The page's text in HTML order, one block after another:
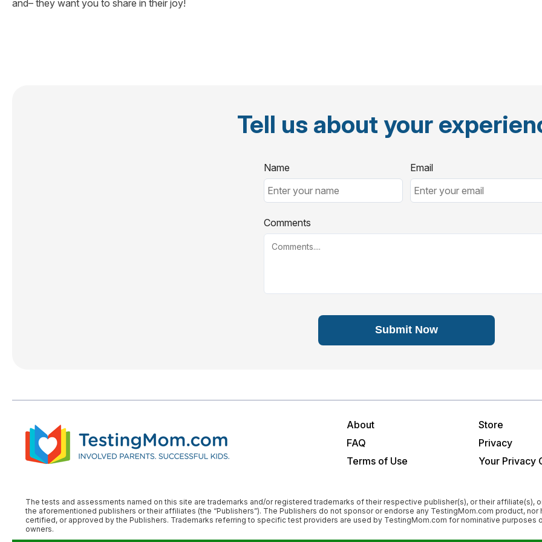
and– they want you to share in their joy!
Tell us about your
Name Email
Comments
Submit Now
About
Store
FAQ
Privacy
Terms of Use
Your Privacy
The tests and assessments named on this site are trademarks and/or registered trademarks of their respective publisher(s), or their
the aforementioned publishers or their affiliates (the “Publishers”). The Publishers do not sponsor or endorse any TestingMom.com product,
certified, or approved by the Publishers. Trademarks referring to specific test providers are used by TestingMom.com for nominative
owners.